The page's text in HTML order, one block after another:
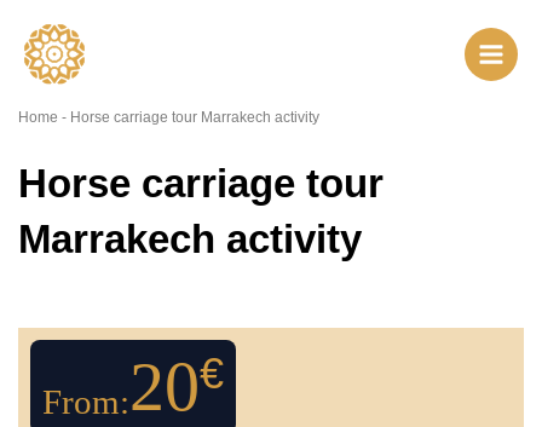
content
Home - Horse carriage tour Marrakech activity
Horse carriage tour
Marrakech activity
From:20€